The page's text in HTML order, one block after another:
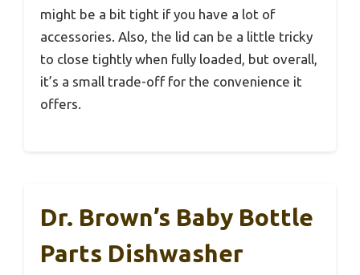
might be a bit tight if you have a lot of
accessories. Also, the lid can be a little tricky
to close tightly when fully loaded, but overall,
it’s a small trade-off for the convenience it
offers.
Dr. Brown’s Baby Bottle
Parts Dishwasher